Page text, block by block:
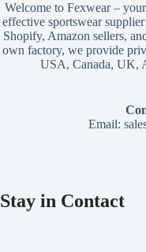
Welcome to Fexwear –
effective sportswear
Shopify, Amazon sellers,
own factory, we provide
USA, Canada, UK,
Email:
Stay in Contact